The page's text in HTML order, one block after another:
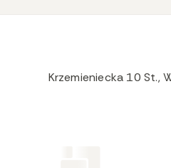
Krzemieniecka 10 St.,